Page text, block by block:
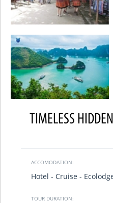
TIMELESS
ACCOMODATION:
Hotel - Cruise -
TOUR DURATION: